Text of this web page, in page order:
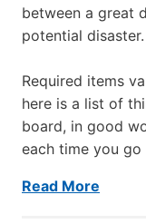
between a great
potential disaster.
Required items
here is a list of
board, in good
each time you go
Read More